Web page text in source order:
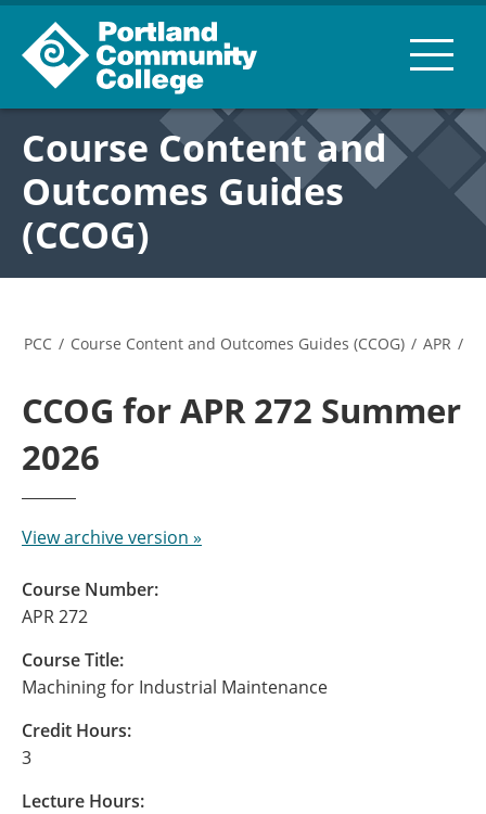
Course Content and
Outcomes Guides
(CCOG)
PCC / Course Content and Outcomes Guides (CCOG) / APR /
CCOG for APR 272 Summer
2026
View archive version »
Course Number:
APR 272
Course Title:
Machining for Industrial Maintenance
Credit Hours:
3
Lecture Hours: